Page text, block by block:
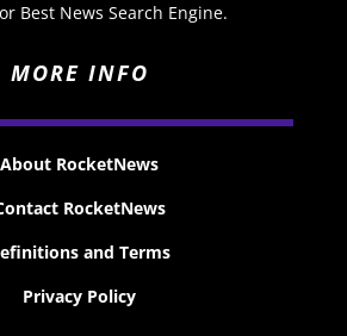
Best News Search Engine.
MORE INFO
About RocketNews
RocketNews
and Terms
Privacy Policy